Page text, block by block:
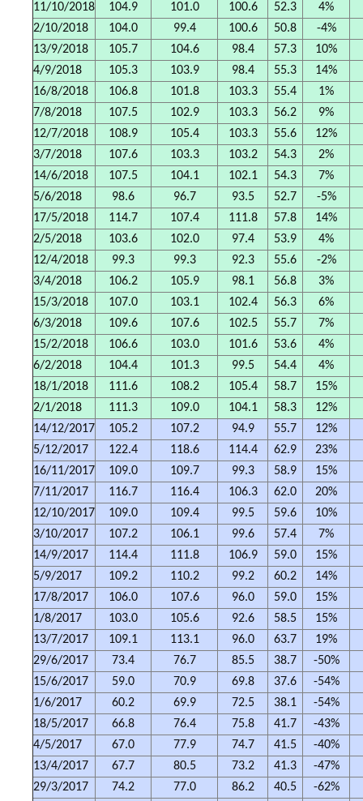
11/10/2018
104.9 101.0 100.6 52.3
4%
2/10/2018
104.0 99.4 100.6 50.8
-4%
13/9/2018
105.7 104.6 98.4 57.3
10%
4/9/2018
105.3 103.9 98.4 55.3
14%
16/8/2018
106.8 101.8 103.3 55.4
1%
7/8/2018
107.5 102.9 103.3 56.2
9%
12/7/2018
108.9 105.4 103.3 55.6
12%
3/7/2018
107.6 103.3 103.2 54.3
2%
14/6/2018
107.5 104.1 102.1 54.3
7%
5/6/2018
98.6 96.7 93.5 52.7
-5%
17/5/2018
114.7 107.4 111.8 57.8
14%
2/5/2018
103.6 102.0 97.4 53.9
4%
12/4/2018
99.3 99.3 92.3 55.6
-2%
3/4/2018
106.2 105.9 98.1 56.8
3%
15/3/2018
107.0 103.1 102.4 56.3
6%
6/3/2018
109.6 107.6 102.5 55.7
7%
15/2/2018
106.6 103.0 101.6 53.6
4%
6/2/2018
104.4 101.3 99.5 54.4
4%
18/1/2018
111.6 108.2 105.4 58.7
15%
2/1/2018
111.3 109.0 104.1 58.3
12%
14/12/2017
105.2 107.2 94.9 55.7
12%
5/12/2017
122.4 118.6 114.4 62.9
23%
16/11/2017
109.0 109.7 99.3 58.9
15%
7/11/2017
116.7 116.4 106.3 62.0
20%
12/10/2017
109.0 109.4 99.5 59.6
10%
3/10/2017
107.2 106.1 99.6 57.4
7%
14/9/2017
114.4 111.8 106.9 59.0
15%
5/9/2017
109.2 110.2 99.2 60.2
14%
17/8/2017
106.0 107.6 96.0 59.0
15%
1/8/2017
103.0 105.6 92.6 58.5
15%
13/7/2017
109.1 113.1 96.0 63.7
19%
29/6/2017
73.4 76.7 85.5 38.7
-50%
15/6/2017
59.0 70.9 69.8 37.6
-54%
1/6/2017
60.2 69.9 72.5 38.1
-54%
18/5/2017
66.8 76.4 75.8 41.7
-43%
4/5/2017
67.0 77.9 74.7 41.5
-40%
13/4/2017
67.7 80.5 73.2 41.3
-47%
29/3/2017
74.2 77.0 86.2 40.5
-62%